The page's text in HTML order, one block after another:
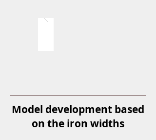
Model development based
on the iron widths